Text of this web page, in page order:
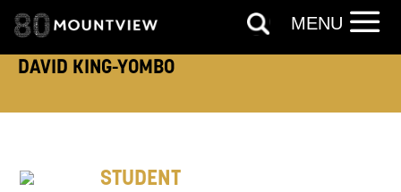
DAVID KING-YOMBO
STUDENT
MENU